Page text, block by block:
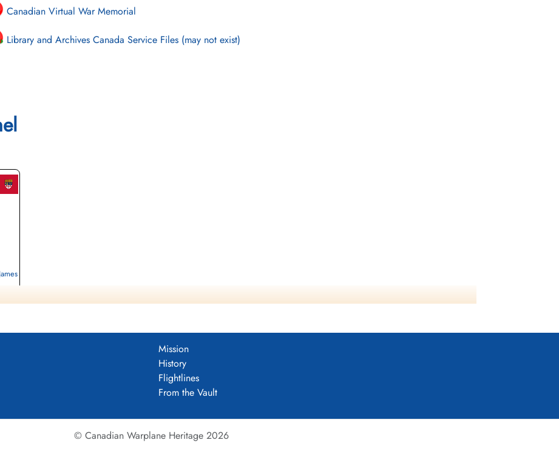
Canadian Virtual War Memorial
Library and Archives Canada Service Files (may not exist)
Mission
History
Flightlines
From the Vault
© Canadian Warplane Heritage 2026